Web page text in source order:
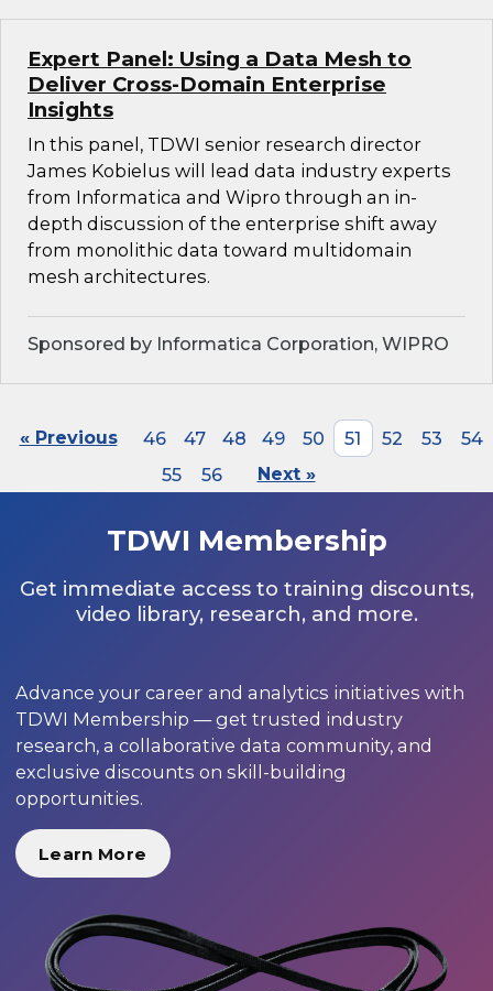
Expert Panel: Using a Data Mesh to
Deliver Cross-Domain Enterprise
Insights
In this panel, TDWI senior research director
James Kobielus will lead data industry experts
from Informatica and Wipro through an in-
depth discussion of the enterprise shift away
from monolithic data toward multidomain
mesh architectures.
Sponsored by Informatica Corporation, WIPRO
« Previous 46 47 48 49 50 51 52 53
54
55
56 Next »
TDWI Membership
Get immediate access to training discounts,
video library, research, and more.
Advance your career and analytics initiatives with
TDWI Membership — get trusted industry
research, a collaborative data community, and
exclusive discounts on skill-building
opportunities.
Learn More